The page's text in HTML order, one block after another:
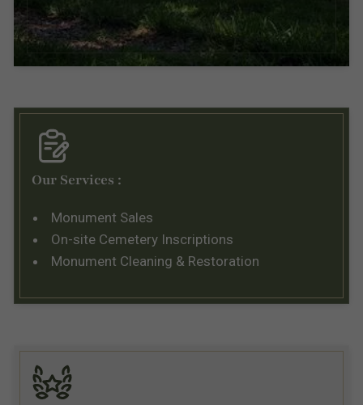
Our Services :
Monument Sales
On-site Cemetery Inscriptions
Monument Cleaning & Restoration